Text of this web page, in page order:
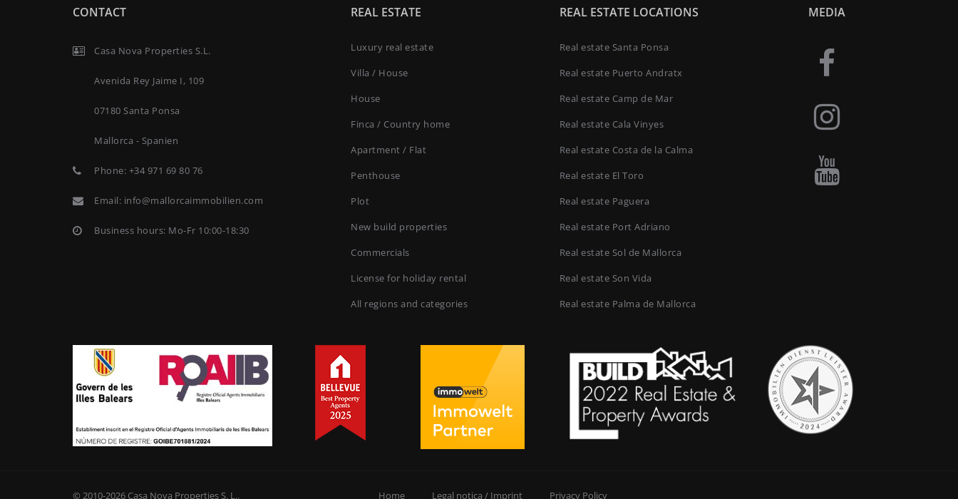
CONTACT
Casa Nova Properties S.L.
Avenida Rey Jaime I, 109
07180 Santa Ponsa
Mallorca - Spanien
Phone: +34 971 69 80 76
Email: info@mallorcaimmobilien.com
Business hours: Mo-Fr 10:00-18:30
REAL ESTATE
Luxury real estate
Villa / House
House
Finca / Country home
Apartment / Flat
Penthouse
Plot
New build properties
Commercials
License for holiday rental
All regions and categories
REAL ESTATE LOCATIONS
Real estate Santa Ponsa
Real estate Puerto Andratx
Real estate Camp de Mar
Real estate Cala Vinyes
Real estate Costa de la Calma
Real estate El Toro
Real estate Paguera
Real estate Port Adriano
Real estate Sol de Mallorca
Real estate Son Vida
Real estate Palma de Mallorca
MEDIA
© 2010-2026 Casa Nova Properties S. L.. Home Legal notica / Imprint Privacy Policy